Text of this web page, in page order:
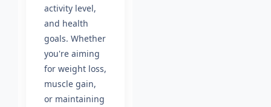
activity level,
and health
goals. Whether
you're aiming
for weight loss,
muscle gain,
or maintaining